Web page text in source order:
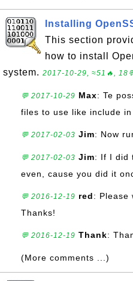
Installing
This section
how to install
system. 2017-10-29, ≈51🔥,
💬 2017-10-29 Max: Te
files to use like include
💬 2017-02-03 Jim: Now
💬 2017-02-03 Jim: If I did
even, cause you did it
💬 2016-12-19 red: Please
Thanks!
💬 2016-12-19 Thank:
(More comments ...)